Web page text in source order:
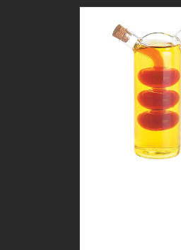
BUY PRODUCT
DETAILS